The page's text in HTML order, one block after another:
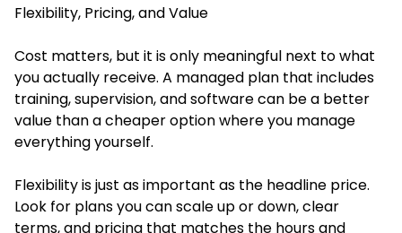
Flexibility, Pricing, and Value
Cost matters, but it is only meaningful next to what
you actually receive. A managed plan that includes
training, supervision, and software can be a better
value than a cheaper option where you manage
everything yourself.
Flexibility is just as important as the headline price.
Look for plans you can scale up or down, clear
terms, and pricing that matches the hours and